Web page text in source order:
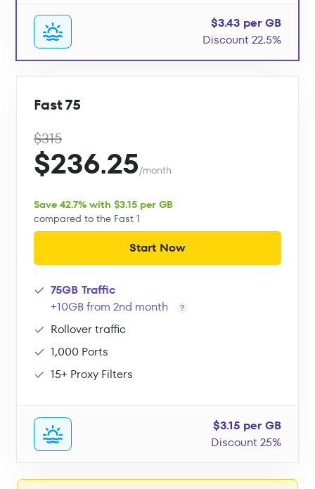
$3.43 per GB
Discount 22.5%
Fast 75
$315
$236.25/month
Save 42.7% with $3.15 per GB
compared to the Fast 1
Start Now
75GB Traffic
+10GB from 2nd month
Rollover traffic
1,000 Ports
15+ Proxy Filters
$3.15 per GB
Discount 25%